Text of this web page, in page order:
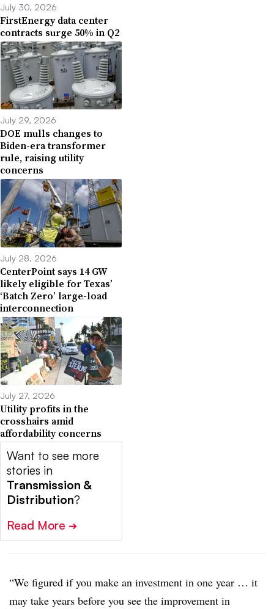
July 30, 2026
FirstEnergy data center
contracts surge 50% in Q2
July 29, 2026
DOE mulls changes to
Biden-era transformer
rule, raising utility
concerns
July 28, 2026
CenterPoint says 14 GW
likely eligible for Texas’
‘Batch Zero’ large-load
interconnection
July 27, 2026
Utility profits in the
crosshairs amid
affordability concerns
Want to see more
stories in
Transmission &
Distribution?
Read More ➔
“We figured if you make an investment in one year … it
may take years before you see the improvement in